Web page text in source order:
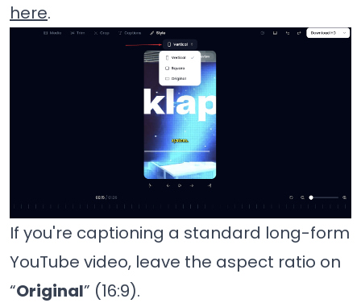
here.
If you're captioning a standard long-form
YouTube video, leave the aspect ratio on
“Original” (16:9).